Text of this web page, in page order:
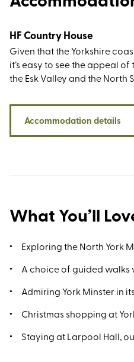
HF Country House
Given that the Yorkshire
it’s easy to see the appeal
the Esk Valley and the North
chips, quaint harbour, and
Stoker drew his inspiration
here in 1890). You’ll have all
Mary’s Church (it’s
Accommodation details
What You’ll
Exploring the North York
A choice of guided walks
Admiring York Minster in
Christmas shopping at
Staying at Larpool Hall,